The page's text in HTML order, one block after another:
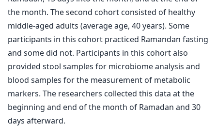
the month. The second cohort consisted of healthy
middle-aged adults (average age, 40 years). Some
participants in this cohort practiced Ramandan fasting
and some did not. Participants in this cohort also
provided stool samples for microbiome analysis and
blood samples for the measurement of metabolic
markers. The researchers collected this data at the
beginning and end of the month of Ramadan and 30
days afterward.